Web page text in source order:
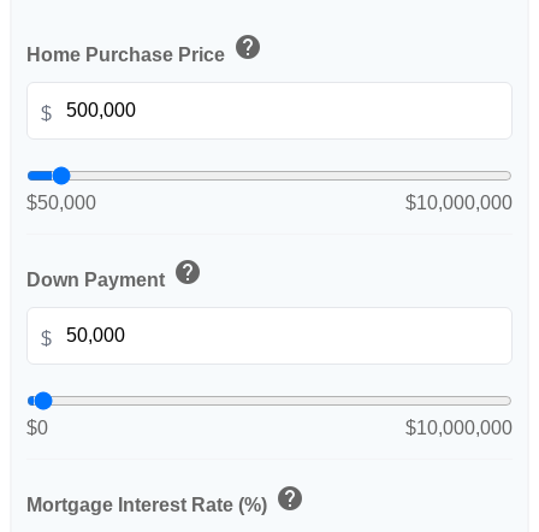
Home Purchase Price help
$
$50,000 $10,000,000
Down Payment help
$
$0 $10,000,000
Mortgage Interest Rate (%) help